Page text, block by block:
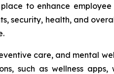
to enhance
security, health, and
care, and mental
such as wellness